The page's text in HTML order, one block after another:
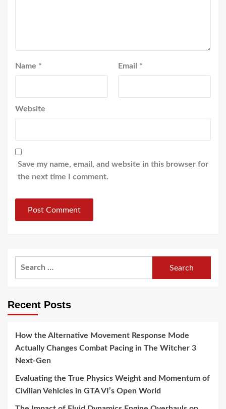
Name * Email *
Website
Save my name, email, and website in this browser for
the next time I comment.
Recent Posts
How the Alternative Movement Response Mode
Actually Changes Combat Pacing in The Witcher 3
Next-Gen
Evaluating the True Physics Weight and Momentum of
Civilian Vehicles in GTA VI’s Open World